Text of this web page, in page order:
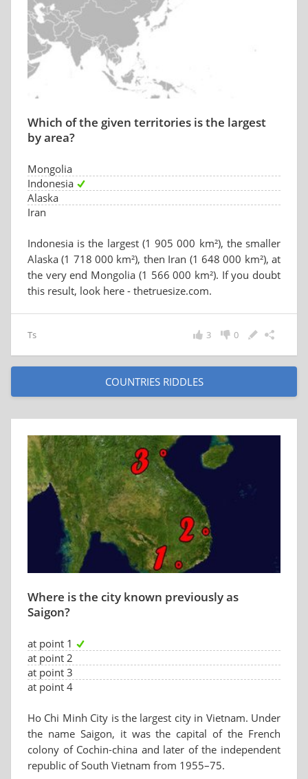
Which of the given territories is the largest
by area?
Mongolia
Indonesia
Alaska
Iran
Indonesia is the largest (1 905 000 km²), the smaller
Alaska (1 718 000 km²), then Iran (1 648 000 km²), at
the very end Mongolia (1 566 000 km²). If you doubt
this result, look here - thetruesize.com.
Ts 0
3
COUNTRIES RIDDLES
Where is the city known previously as
Saigon?
at point 1
at point 2
at point 3
at point 4
Ho Chi Minh City is the largest city in Vietnam. Under
the name Saigon, it was the capital of the French
colony of Cochin-china and later of the independent
republic of South Vietnam from 1955–75.